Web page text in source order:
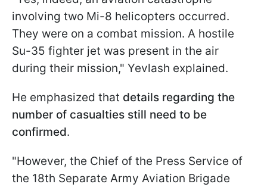
involving two Mi-8 helicopters occurred.
They were on a combat mission. A hostile
Su-35 fighter jet was present in the air
during their mission," Yevlash explained.
He emphasized that details regarding the
number of casualties still need to be
confirmed.
"However, the Chief of the Press Service of
the 18th Separate Army Aviation Brigade